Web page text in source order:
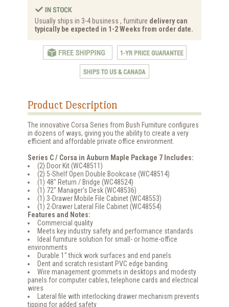
Usually ships in 3-4 business , furniture delivery can
typically be expected in 1-2 Weeks from order date.
Product Description
The innovative Corsa Series from Bush Furniture configures
in dozens of ways, giving you the ability to create a very
efficient and affordable private office environment.
Series C / Corsa in Auburn Maple Package 7 Includes:
(2) Door Kit (WC48511)
(2) 5-Shelf Open Double Bookcase (WC48514)
(1) 48" Return / Bridge (WC48524)
(1) 72" Manager's Desk (WC48536)
(1) 3-Drawer Mobile File Cabinet (WC48553)
(1) 2-Drawer Lateral File Cabinet (WC48554)
Features and Notes:
Commercial quality
Meets key industry safety and performance standards
Ideal furniture solution for small- or home-office
environments
Durable 1" thick work surfaces and end panels
Dent and scratch resistant PVC edge banding
Wire management grommets in desktops and modesty
panels for computer cables, telephone cards and electrical
wires
Lateral file with interlocking drawer mechanism prevents
tipping for added safety